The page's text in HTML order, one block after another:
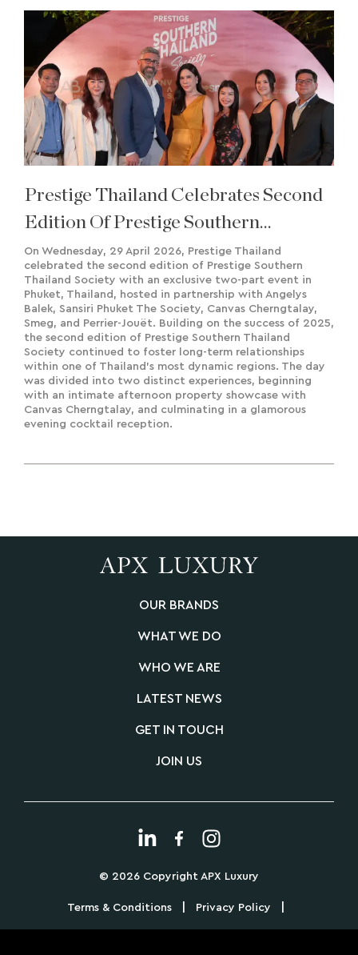
Prestige Thailand Celebrates Second
Edition Of Prestige Southern
Thailand Society
On Wednesday, 29 April 2026, Prestige Thailand
celebrated the second edition of Prestige Southern
Thailand Society with an exclusive two-part event in
Phuket, Thailand, hosted in partnership with Angelys
Balek, Sansiri Phuket The Society, Canvas Cherngtalay,
Smeg, and Perrier-Jouët. Building on the success of 2025,
the second edition of Prestige Southern Thailand
Society continued to foster long-term relationships
within one of Thailand's most dynamic regions. The day
was divided into two distinct experiences, beginning
with an intimate afternoon property showcase with
Canvas Cherngtalay, and culminating in a glamorous
evening cocktail reception.
OUR BRANDS
WHAT WE DO
WHO WE ARE
LATEST NEWS
GET IN TOUCH
JOIN US
© 2026 Copyright APX Luxury
Terms & Conditions Privacy Policy